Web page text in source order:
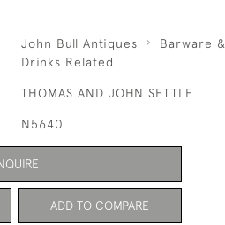
John Bull Antiques
Barware &
Drinks Related
THOMAS AND JOHN SETTLE
N5640
ADD TO COMPARE